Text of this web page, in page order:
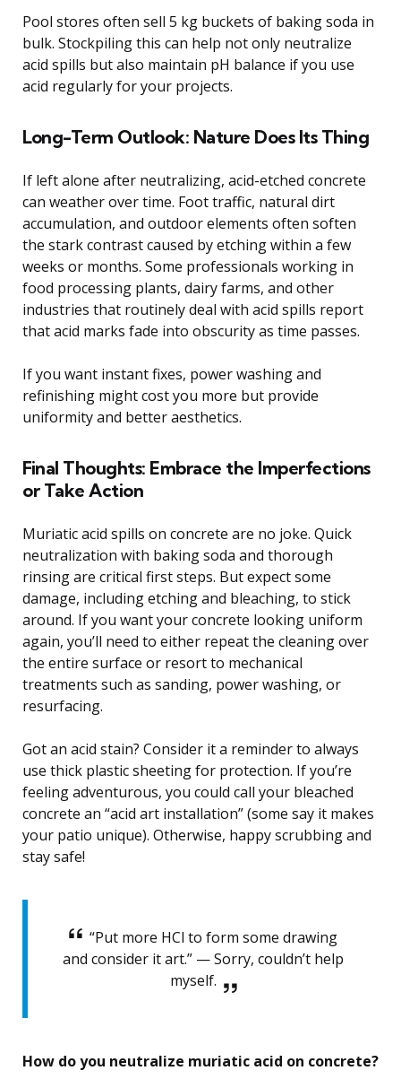
Pool stores often sell 5 kg buckets of baking soda in
bulk. Stockpiling this can help not only neutralize
acid spills but also maintain pH balance if you use
acid regularly for your projects.
Long-Term Outlook: Nature Does Its Thing
If left alone after neutralizing, acid-etched concrete
can weather over time. Foot traffic, natural dirt
accumulation, and outdoor elements often soften
the stark contrast caused by etching within a few
weeks or months. Some professionals working in
food processing plants, dairy farms, and other
industries that routinely deal with acid spills report
that acid marks fade into obscurity as time passes.
If you want instant fixes, power washing and
refinishing might cost you more but provide
uniformity and better aesthetics.
Final Thoughts: Embrace the Imperfections
or Take Action
Muriatic acid spills on concrete are no joke. Quick
neutralization with baking soda and thorough
rinsing are critical first steps. But expect some
damage, including etching and bleaching, to stick
around. If you want your concrete looking uniform
again, you’ll need to either repeat the cleaning over
the entire surface or resort to mechanical
treatments such as sanding, power washing, or
resurfacing.
Got an acid stain? Consider it a reminder to always
use thick plastic sheeting for protection. If you’re
feeling adventurous, you could call your bleached
concrete an “acid art installation” (some say it makes
your patio unique). Otherwise, happy scrubbing and
stay safe!
“Put more HCl to form some drawing
and consider it art.” — Sorry, couldn’t help
myself.
How do you neutralize muriatic acid on concrete?